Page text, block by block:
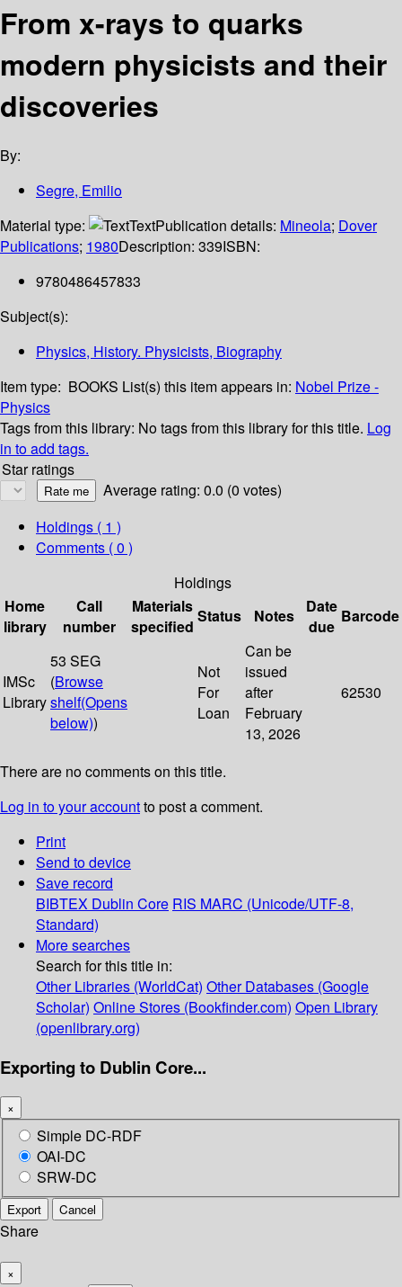
From x-rays to quarks
modern physicists and their
discoveries
By:
Segre, Emilio
Material type:
TextPublication details: Mineola; Dover
Publications; 1980Description: 339ISBN:
9780486457833
Subject(s):
Physics, History. Physicists, Biography
Item type: BOOKS List(s) this item appears in: Nobel Prize -
Physics
Tags from this library: No tags from this library for this title. Log
in to add tags.
Star ratings
Average rating: 0.0 (0 votes)
Holdings ( 1 )
Comments ( 0 )
Holdings
Home
library
Call
number
Materials
specified
Status Notes
Date
due
Barcode
IMSc
Library
53 SEG
(Browse
shelf(Opens
below))
Not
For
Loan
Can be
issued
after
February
13, 2026
62530
There are no comments on this title.
Log in to your accountto post a comment.
Print
Send to device
Save record
BIBTEX Dublin Core RIS MARC (Unicode/UTF-8,
Standard)
More searches
Search for this title in:
Other Libraries (WorldCat) Other Databases (Google
Scholar) Online Stores (Bookfinder.com) Open Library
(openlibrary.org)
Exporting to Dublin Core...
×
Simple DC-RDF
OAI-DC
SRW-DC
Export Cancel
Share
×